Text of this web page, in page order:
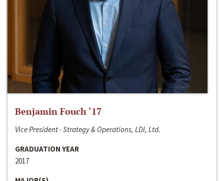
Benjamin Fouch ‘17
Vice President - Strategy & Operations, LDI, Ltd.
GRADUATION YEAR
2017